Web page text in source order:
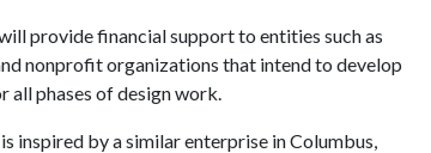
provide financial support to entities such as
nonprofit organizations that intend to develop
all phases of design work.
inspired by a similar enterprise in Columbus,